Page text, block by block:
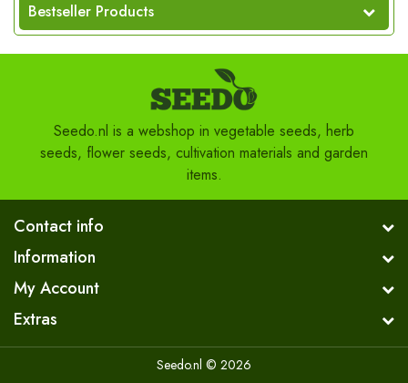
Bestseller Products
Seedo.nl is a webshop in vegetable seeds, herb
seeds, flower seeds, cultivation materials and garden
items.
Contact info
Information
My Account
Extras
Seedo.nl © 2026